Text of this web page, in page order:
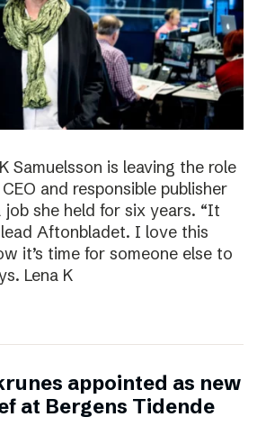
Samuelsson is leaving the role
and responsible publisher
she held for six years. “It
Aftonbladet. I love this
it’s time for someone else to
Lena K
appointed as new
at Bergens Tidende